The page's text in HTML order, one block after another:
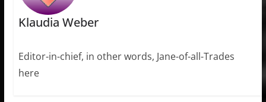
Klaudia Weber
Editor-in-chief, in other words, Jane-of-all-Trades
here